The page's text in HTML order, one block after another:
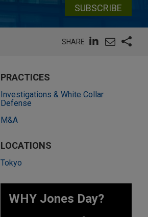
SUBSCRIBE
SHARE
PRACTICES
Investigations & White Collar
Defense
M&A
LOCATIONS
Tokyo
WHY Jones Day?